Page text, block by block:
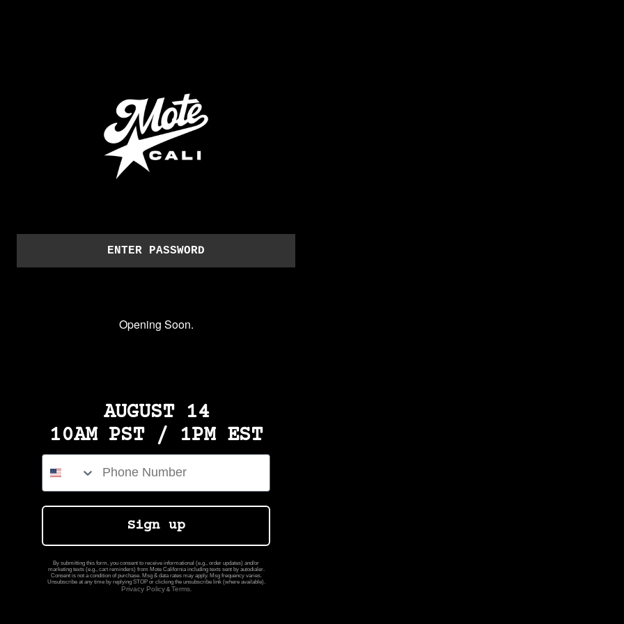
ENTER PASSWORD
Opening Soon.
AUGUST 14
10AM PST / 1PM EST
Phone Number
Sign up
By submitting this form, you consent to receive informational (e.g., order updates) and/or
marketing texts (e.g., cart reminders) from Mote California including texts sent by autodialer.
Consent is not a condition of purchase. Msg & data rates may apply. Msg frequency varies.
Unsubscribe at any time by replying STOP or clicking the unsubscribe link (where available).
Privacy Policy& Terms.